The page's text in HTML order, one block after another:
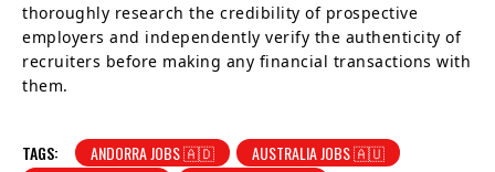
thoroughly research the credibility of prospective
employers and independently verify the authenticity of
recruiters before making any financial transactions with
them.
TAGS: ANDORRA JOBS 🇦🇩
AUSTRALIA JOBS 🇦🇺